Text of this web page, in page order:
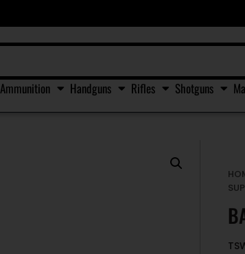
Ammunition Handguns Rifles Shotguns